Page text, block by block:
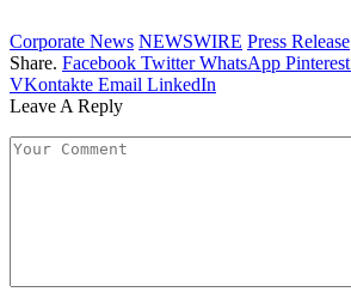
Corporate News NEWSWIRE Press Release
Share. Facebook Twitter WhatsApp Pinterest
VKontakte Email LinkedIn
Leave A Reply